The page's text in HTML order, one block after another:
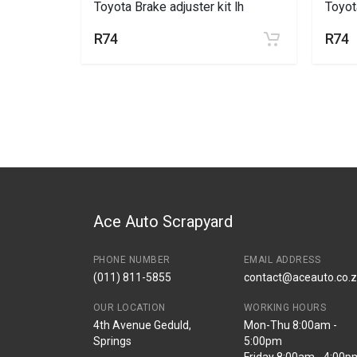
Toyota Brake adjuster kit lh
R74 R74
Ace Auto Scrapyard
PHONE NUMBER
(011) 811-5855
EMAIL ADDRESS
OUR LOCATION
4th Avenue Geduld,
Springs
WORKING HOURS
Mon-Thu 8:00am -
5:00pm